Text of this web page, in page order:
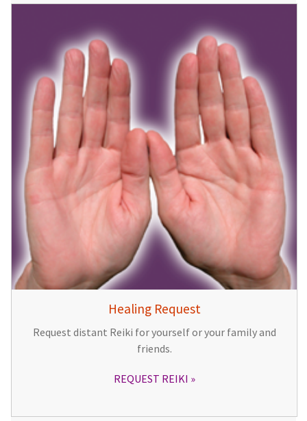
Healing Request
Request distant Reiki for yourself or your family and
friends.
REQUEST REIKI